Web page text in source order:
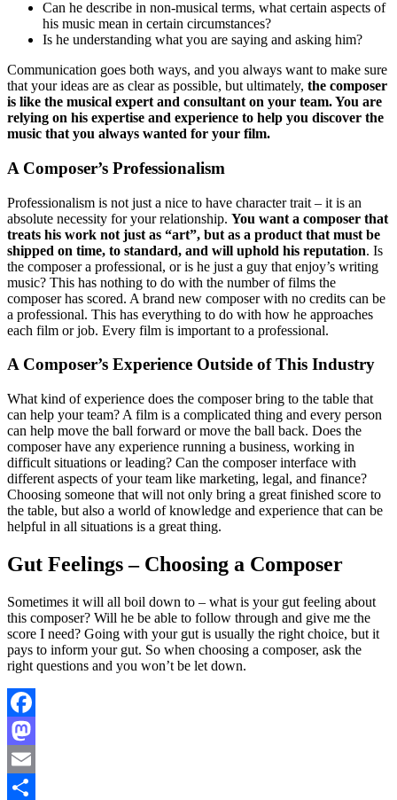
Can he describe in non-musical terms, what certain aspects of
his music mean in certain circumstances?
Is he understanding what you are saying and asking him?
Communication goes both ways, and you always want to make sure
that your ideas are as clear as possible, but ultimately, the composer
is like the musical expert and consultant on your team. You are
relying on his expertise and experience to help you discover the
music that you always wanted for your film.
A Composer’s Professionalism
Professionalism is not just a nice to have character trait – it is an
absolute necessity for your relationship. You want a composer that
treats his work not just as “art”, but as a product that must be
shipped on time, to standard, and will uphold his reputation. Is
the composer a professional, or is he just a guy that enjoy’s writing
music? This has nothing to do with the number of films the
composer has scored. A brand new composer with no credits can be
a professional. This has everything to do with how he approaches
each film or job. Every film is important to a professional.
A Composer’s Experience Outside of This Industry
What kind of experience does the composer bring to the table that
can help your team? A film is a complicated thing and every person
can help move the ball forward or move the ball back. Does the
composer have any experience running a business, working in
difficult situations or leading? Can the composer interface with
different aspects of your team like marketing, legal, and finance?
Choosing someone that will not only bring a great finished score to
the table, but also a world of knowledge and experience that can be
helpful in all situations is a great thing.
Gut Feelings – Choosing a Composer
Sometimes it will all boil down to – what is your gut feeling about
this composer? Will he be able to follow through and give me the
score I need? Going with your gut is usually the right choice, but it
pays to inform your gut. So when choosing a composer, ask the
right questions and you won’t be let down.
Facebook
Mastodon
Email